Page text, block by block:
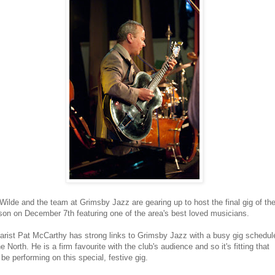
and the team at Grimsby Jazz are gearing up to host the final gig of
on December 7th featuring one of the area's best loved musicians.
Pat McCarthy has strong links to Grimsby Jazz with a busy gig
North. He is a firm favourite with the club's audience and so it's fitting that
performing on this special, festive gig.